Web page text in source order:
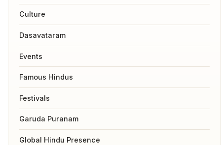
Culture
Dasavataram
Events
Famous Hindus
Festivals
Garuda Puranam
Global Hindu Presence